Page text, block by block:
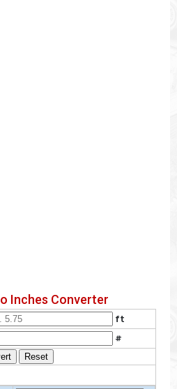
Inches Converter
ft
#
Reset